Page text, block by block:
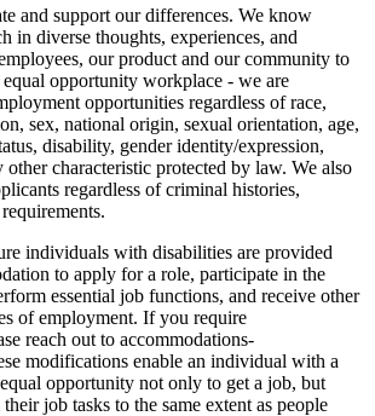
and support our differences. We know
in diverse thoughts, experiences, and
our product and our community to
opportunity workplace - we are
opportunities regardless of race,
sex, national origin, sexual orientation, age,
disability, gender identity/expression,
other characteristic protected by law. We also
regardless of criminal histories,
individuals with disabilities are provided
to apply for a role, participate in the
essential job functions, and receive other
of employment. If you require
reach out to accommodations-
modifications enable an individual with a
opportunity not only to get a job, but
job tasks to the same extent as people